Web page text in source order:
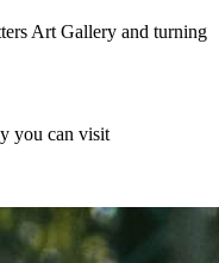
Art Gallery and turning
you can visit